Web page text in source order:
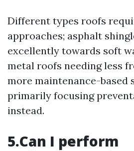
Different types roofs
approaches; asphalt
excellently towards soft
metal roofs needing less
more maintenance-based
primarily focusing
instead.
5.Can I perform